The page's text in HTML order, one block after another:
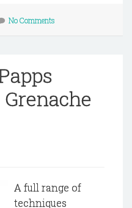
No Comments
A full range of
techniques